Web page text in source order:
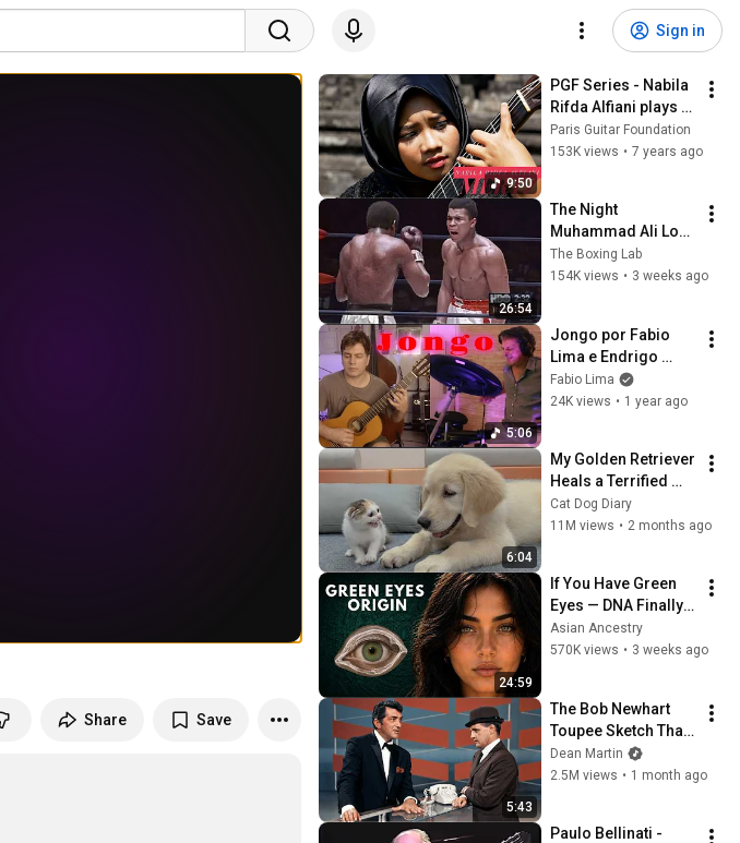
Sign in
Share Save
9:50
PGF Series - Nabila
Rifda Alfiani plays
Concertino by J.K
Mertz
Paris Guitar Foundation
153K views • 7 years ago
26:54
The Night
Muhammad Ali Lost
His Mind
The Boxing Lab
154K views • 3 weeks ago
5:06
Jongo por Fabio
Lima e Endrigo
Bettega
Fabio Lima
24K views • 1 year ago
6:04
My Golden Retriever
Heals a Terrified
Rescue Kitten in
Just 3 Meetings!
Cat Dog Diary
11M views • 2 months ago
24:59
If You Have Green
Eyes — DNA Finally
Revealed Where
They Really Come
Asian Ancestry
570K views • 3 weeks ago
5:43
The Bob Newhart
Toupee Sketch That
Broke Dean Martin
Dean Martin
2.5M views • 1 month ago
Paulo Bellinati -